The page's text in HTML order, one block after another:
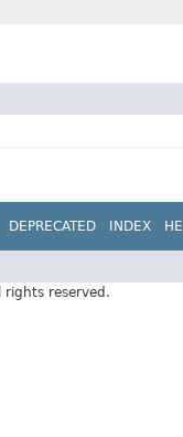
DEPRECATED INDEX
rights reserved.